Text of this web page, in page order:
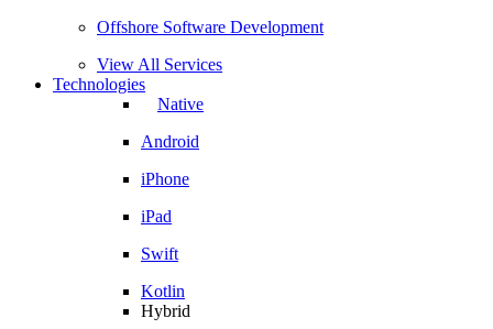
Offshore Software Development
View All Services
Technologies
Native
Android
iPhone
iPad
Swift
Kotlin
Hybrid